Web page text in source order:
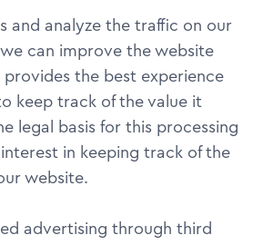
and analyze the traffic on our
can improve the website
provides the best experience
keep track of the value it
legal basis for this processing
in keeping track of the
website.
advertising through third